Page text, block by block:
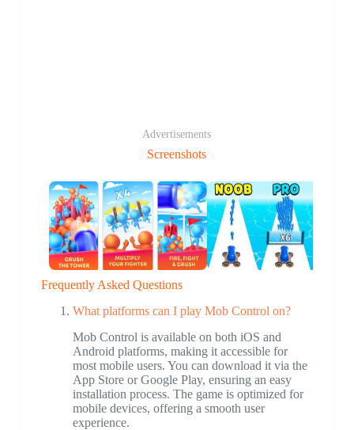
Advertisements
Screenshots
Frequently Asked Questions
What platforms can I play Mob Control on?
Mob Control is available on both iOS and
Android platforms, making it accessible for
most mobile users. You can download it via the
App Store or Google Play, ensuring an easy
installation process. The game is optimized for
mobile devices, offering a smooth user
experience.